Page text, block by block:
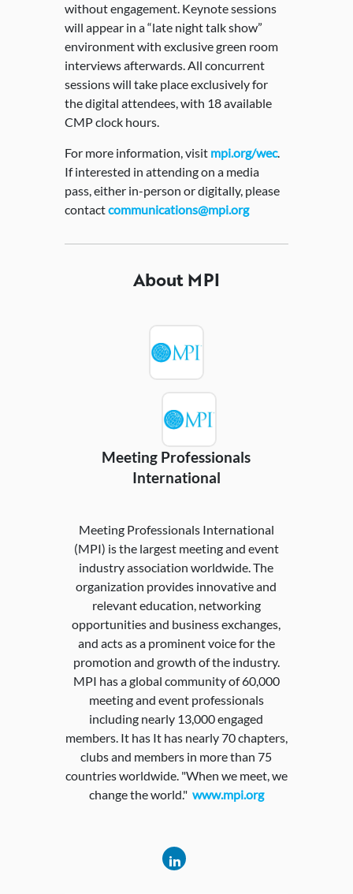
without engagement. Keynote sessions
will appear in a “late night talk show”
environment with exclusive green room
interviews afterwards. All concurrent
sessions will take place exclusively for
the digital attendees, with 18 available
CMP clock hours.
For more information, visit mpi.org/wec.
If interested in attending on a media
pass, either in-person or digitally, please
contactcommunications@mpi.org
About MPI
Meeting Professionals
International
Meeting Professionals International
(MPI) is the largest meeting and event
industry association worldwide. The
organization provides innovative and
relevant education, networking
opportunities and business exchanges,
and acts as a prominent voice for the
promotion and growth of the industry.
MPI has a global community of 60,000
meeting and event professionals
including nearly 13,000 engaged
members. It has It has nearly 70 chapters,
clubs and members in more than 75
countries worldwide. "When we meet, we
change the world." www.mpi.org